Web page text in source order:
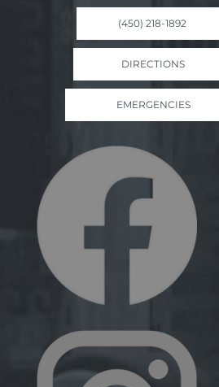
(450) 218-1892
DIRECTIONS
EMERGENCIES